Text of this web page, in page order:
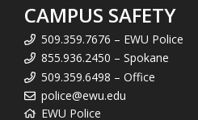
CAMPUS SAFETY
509.359.7676 – EWU Police
855.936.2450 – Spokane
509.359.6498 – Office
police@ewu.edu
EWU Police